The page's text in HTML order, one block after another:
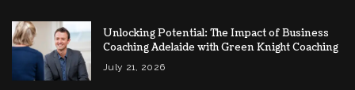
Unlocking Potential: The Impact of Business
Coaching Adelaide with Green Knight Coaching
July 21, 2026